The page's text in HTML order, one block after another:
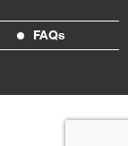
FAQs